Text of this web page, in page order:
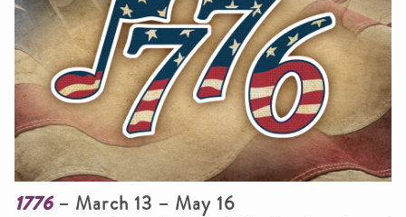
1776– March 13 – May 16